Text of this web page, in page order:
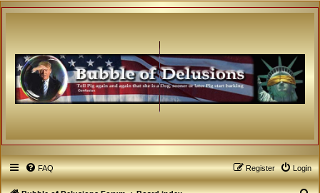
FAQ Login
Register